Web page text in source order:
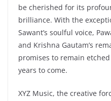
be cherished for its
brilliance. With the
Sawant’s soulful voice,
and Krishna Gautam’s
promises to remain
years to come.
XYZ Music, the creative